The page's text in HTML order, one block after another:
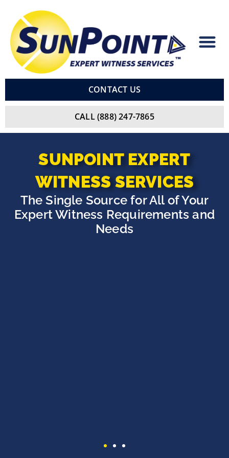
content
CONTACT US
CALL (888) 247-7865
SUNPOINT EXPERT
WITNESS SERVICES
The Single Source for All of Your
Expert Witness Requirements and
Needs